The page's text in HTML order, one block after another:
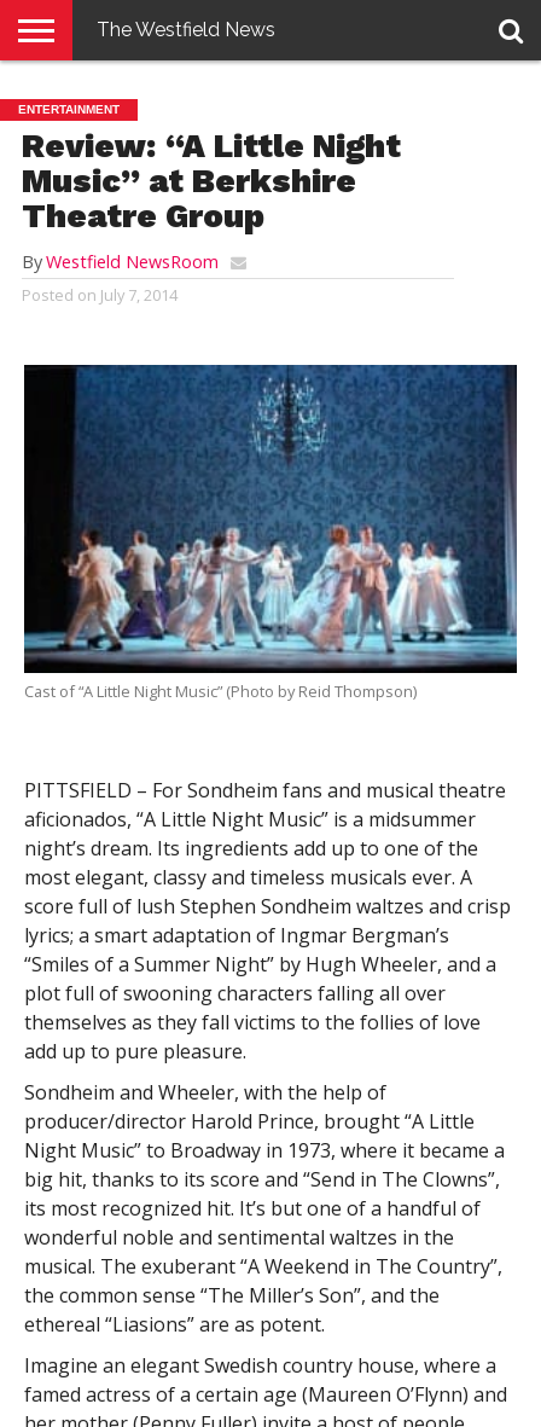
E-
EDITION
PENNYSAVER
CONTACT
US
LOGIN
The Westfield News
ENTERTAINMENT
Review: “A Little Night
Music” at Berkshire
Theatre Group
ByWestfield NewsRoom
Posted on July 7, 2014
Cast of “A Little Night Music” (Photo by Reid Thompson)
PITTSFIELD – For Sondheim fans and musical theatre
aficionados, “A Little Night Music” is a midsummer
night’s dream. Its ingredients add up to one of the
most elegant, classy and timeless musicals ever. A
score full of lush Stephen Sondheim waltzes and crisp
lyrics; a smart adaptation of Ingmar Bergman’s
“Smiles of a Summer Night” by Hugh Wheeler, and a
plot full of swooning characters falling all over
themselves as they fall victims to the follies of love
add up to pure pleasure.
Sondheim and Wheeler, with the help of
producer/director Harold Prince, brought “A Little
Night Music” to Broadway in 1973, where it became a
big hit, thanks to its score and “Send in The Clowns”,
its most recognized hit. It’s but one of a handful of
wonderful noble and sentimental waltzes in the
musical. The exuberant “A Weekend in The Country”,
the common sense “The Miller’s Son”, and the
ethereal “Liasions” are as potent.
Imagine an elegant Swedish country house, where a
famed actress of a certain age (Maureen O’Flynn) and